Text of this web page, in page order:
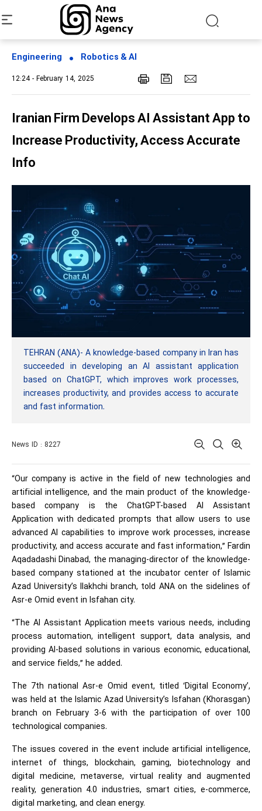
Engineering Robotics & AI
12:24 - February 14, 2025
Iranian Firm Develops AI Assistant App to
Increase Productivity, Access Accurate
Info
TEHRAN (ANA)- A knowledge-based company in Iran has
succeeded in developing an AI assistant application
based on ChatGPT, which improves work processes,
increases productivity, and provides access to accurate
and fast information.
News ID : 8227
“Our company is active in the field of new technologies and
artificial intelligence, and the main product of the knowledge-
based company is the ChatGPT-based AI Assistant
Application with dedicated prompts that allow users to use
advanced AI capabilities to improve work processes, increase
productivity, and access accurate and fast information,” Fardin
Aqadadashi Dinabad, the managing-director of the knowledge-
based company stationed at the incubator center of Islamic
Azad University’s Ilakhchi branch, told ANA on the sidelines of
Asr-e Omid event in Isfahan city.
“The AI Assistant Application meets various needs, including
process automation, intelligent support, data analysis, and
providing AI-based solutions in various economic, educational,
and service fields,” he added.
The 7th national Asr-e Omid event, titled ‘Digital Economy’,
was held at the Islamic Azad University’s Isfahan (Khorasgan)
branch on February 3-6 with the participation of over 100
technological companies.
The issues covered in the event include artificial intelligence,
internet of things, blockchain, gaming, biotechnology and
digital medicine, metaverse, virtual reality and augmented
reality, generation 4.0 industries, smart cities, e-commerce,
digital marketing, and clean energy.